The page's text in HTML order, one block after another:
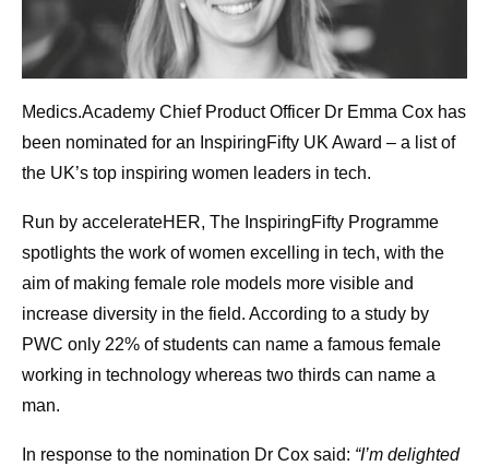
Medics.Academy Chief Product Officer Dr Emma Cox has
been nominated for an InspiringFifty UK Award – a list of
the UK’s top inspiring women leaders in tech.
Run by accelerateHER, The InspiringFifty Programme
spotlights the work of women excelling in tech, with the
aim of making female role models more visible and
increase diversity in the field. According to a study by
PWC only 22% of students can name a famous female
working in technology whereas two thirds can name a
man.
In response to the nomination Dr Cox said: “I’m delighted